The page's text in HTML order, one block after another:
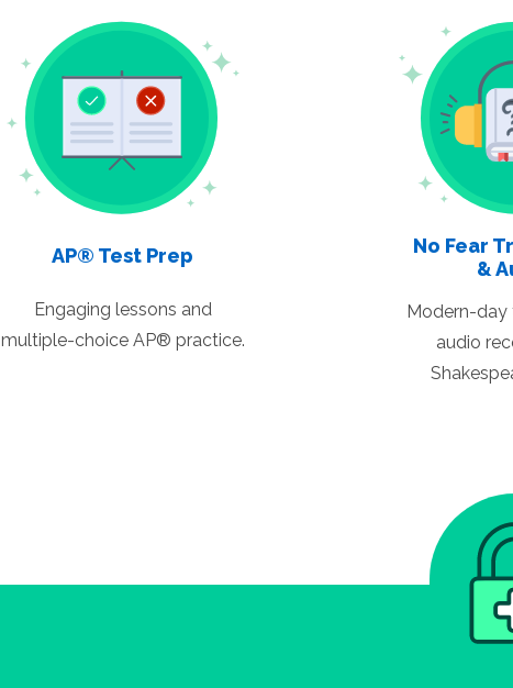
AP® Test Prep
Engaging lessons and
multiple-choice AP® practice.
No Fear
&
Modern-day
audio